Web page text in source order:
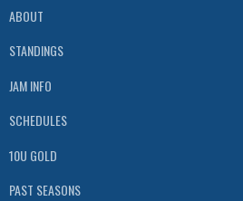
ABOUT
STANDINGS
JAM INFO
SCHEDULES
10U GOLD
PAST SEASONS